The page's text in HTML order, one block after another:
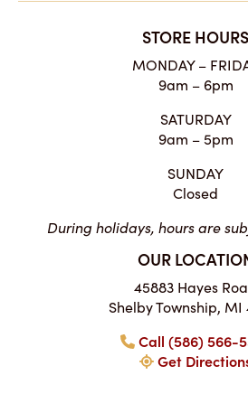
STORE HOURS
MONDAY –
9am – 6pm
SATURDAY
9am – 5pm
SUNDAY
Closed
During holidays, hours are
OUR
45883 Hayes
Shelby Township, MI
Call (586) 566-
Get